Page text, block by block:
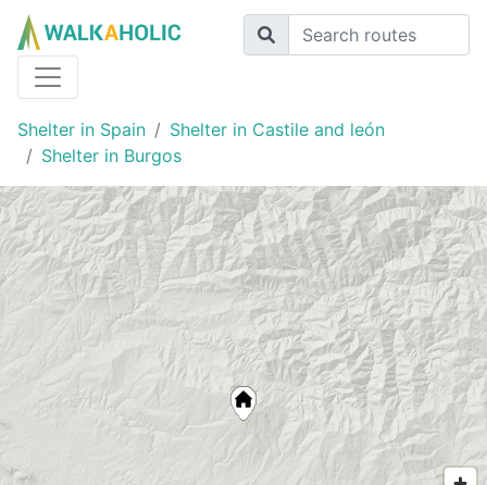
Shelter in Spain
Shelter in Castile and león
Shelter in Burgos